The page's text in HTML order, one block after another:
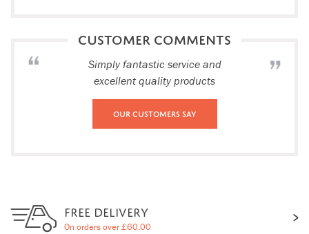
CUSTOMER COMMENTS
Simply fantastic service and
excellent quality products
Our Customers Say
FREE DELIVERY
On orders over £60.00